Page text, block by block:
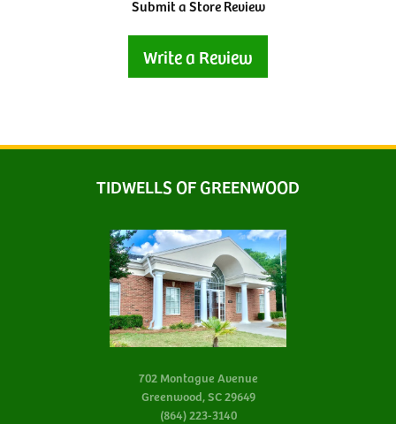
Submit a Store Review
Write a Review
TIDWELLS OF GREENWOOD
702 Montague Avenue
Greenwood, SC 29649
(864) 223-3140